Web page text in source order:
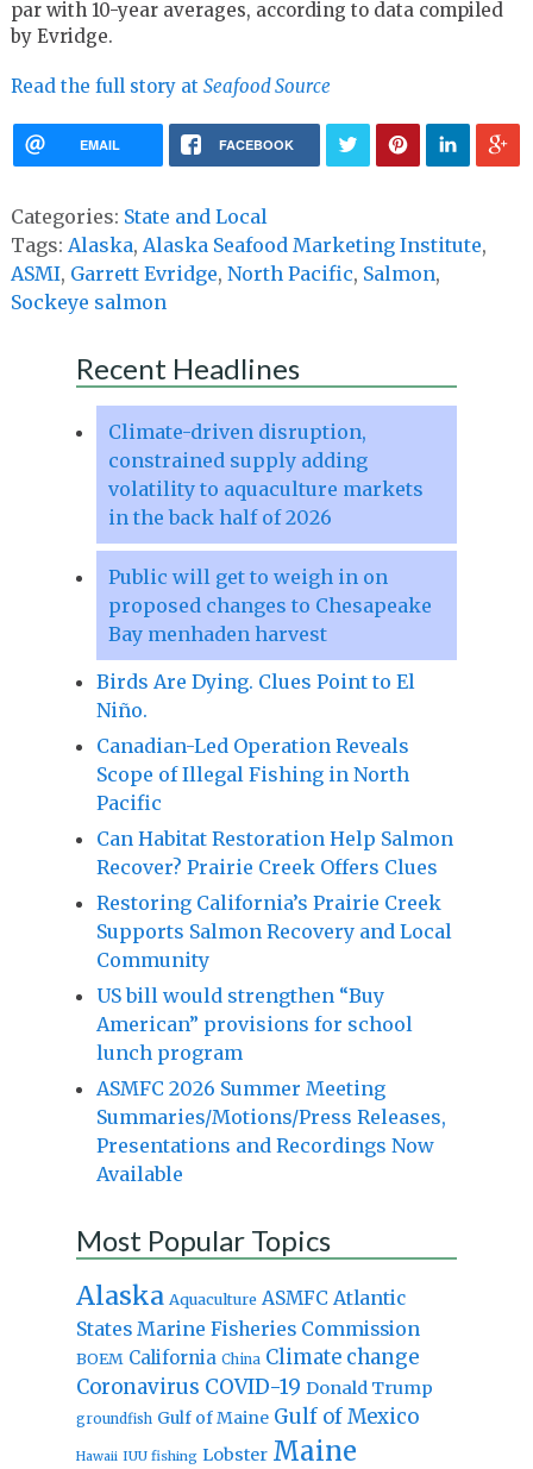
par with 10-year averages, according to data compiled
by Evridge.
Read the full story at Seafood Source
EMAIL FACEBOOK
Categories: State and Local
Tags: Alaska, Alaska Seafood Marketing Institute,
ASMI, Garrett Evridge, North Pacific, Salmon,
Sockeye salmon
Recent Headlines
Climate-driven disruption,
constrained supply adding
volatility to aquaculture markets
in the back half of 2026
Public will get to weigh in on
proposed changes to Chesapeake
Bay menhaden harvest
Birds Are Dying. Clues Point to El
Niño.
Canadian-Led Operation Reveals
Scope of Illegal Fishing in North
Pacific
Can Habitat Restoration Help Salmon
Recover? Prairie Creek Offers Clues
Restoring California’s Prairie Creek
Supports Salmon Recovery and Local
Community
US bill would strengthen “Buy
American” provisions for school
lunch program
ASMFC 2026 Summer Meeting
Summaries/Motions/Press Releases,
Presentations and Recordings Now
Available
Most Popular Topics
Alaska Aquaculture ASMFC Atlantic
States Marine Fisheries Commission
BOEM California China Climate change
Coronavirus COVID-19 Donald Trump
groundfish Gulf of Maine Gulf of Mexico
Hawaii IUU fishing Lobster Maine